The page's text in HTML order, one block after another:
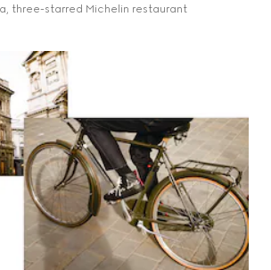
three-starred Michelin restaurant